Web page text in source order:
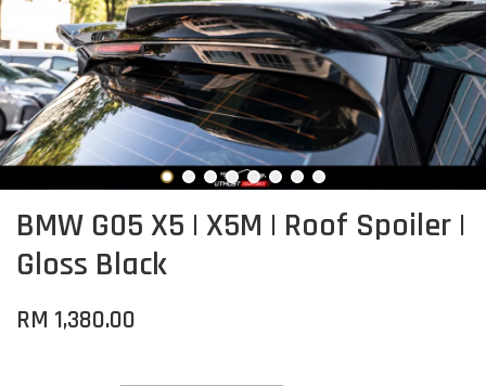
BMW G05 X5 | X5M | Roof Spoiler |
Gloss Black
RM 1,380.00